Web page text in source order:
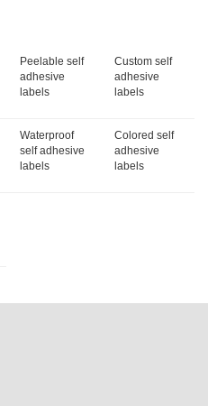
Peelable self
adhesive
labels
Custom self
adhesive
labels
Waterproof
self adhesive
labels
Colored self
adhesive
labels